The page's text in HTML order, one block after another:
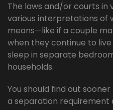
The laws and/or courts in
various interpretations of
means—like if a couple
when they continue to
sleep in separate
households.
You should find out
a separation requirement